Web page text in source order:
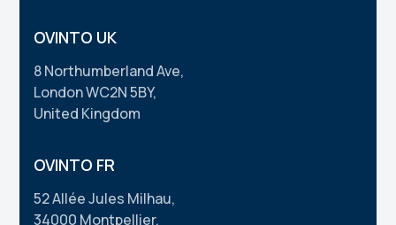
OVINTO UK
8 Northumberland Ave,
London WC2N 5BY,
United Kingdom
OVINTO FR
52 Allée Jules Milhau,
34000 Montpellier,